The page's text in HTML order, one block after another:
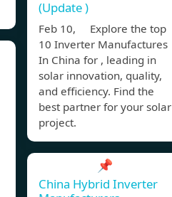
(Update )
Feb 10, Explore the top
10 Inverter Manufactures
In China for , leading in
solar innovation, quality,
and efficiency. Find the
best partner for your solar
project.
📌
China Hybrid Inverter